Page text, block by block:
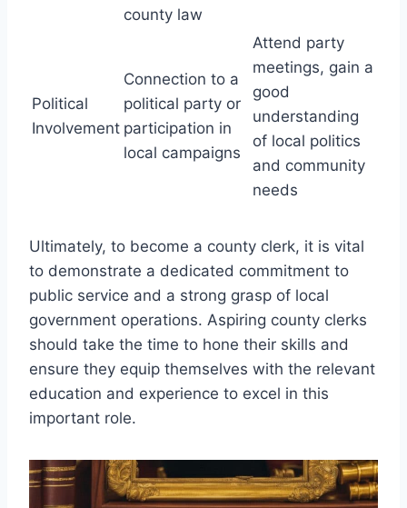
county law
Political
Involvement
Connection to a
political party or
participation in
local campaigns
Attend party
meetings, gain a
good
understanding
of local politics
and community
needs
Ultimately, to become a county clerk, it is vital
to demonstrate a dedicated commitment to
public service and a strong grasp of local
government operations. Aspiring county clerks
should take the time to hone their skills and
ensure they equip themselves with the relevant
education and experience to excel in this
important role.